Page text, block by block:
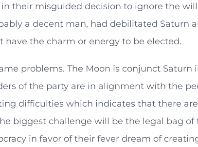
their misguided decision to ignore the
a decent man, had debilitated Saturn
the charm or energy to be elected.
problems. The Moon is conjunct Saturn
of the party are in alignment with the
difficulties which indicates that there
biggest challenge will be the legal bag of
in favor of their fever dream of